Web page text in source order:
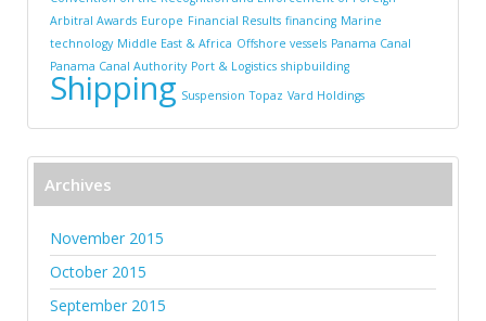
Arbitral Awards Europe Financial Results financing Marine
technology Middle East & Africa Offshore vessels Panama Canal
Panama Canal Authority Port & Logistics shipbuilding
Shipping Suspension Topaz Vard Holdings
Archives
November 2015
October 2015
September 2015